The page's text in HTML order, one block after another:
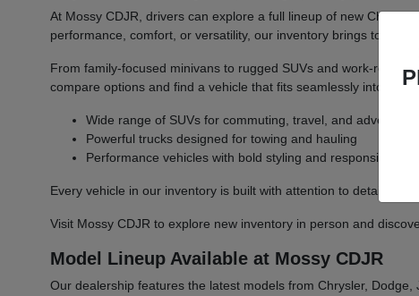
At Mossy CDJR, drivers can explore a full lineup of new
performance, comfort, or versatility, our inventory brings
From family-focused minivans to rugged SUVs and work-ready
compare options and find a vehicle that fits seamlessly into
Wide range of SUVs for commuting, travel, and adventure
Powerful trucks designed for towing and hauling
Performance vehicles with bold styling and responsive
Every vehicle in our inventory is built with attention to detail and
Visit Mossy CDJR to explore new inventory in person and
Model Lineup Available at Mossy CDJR
Our dealership features the latest models from Chrysler,